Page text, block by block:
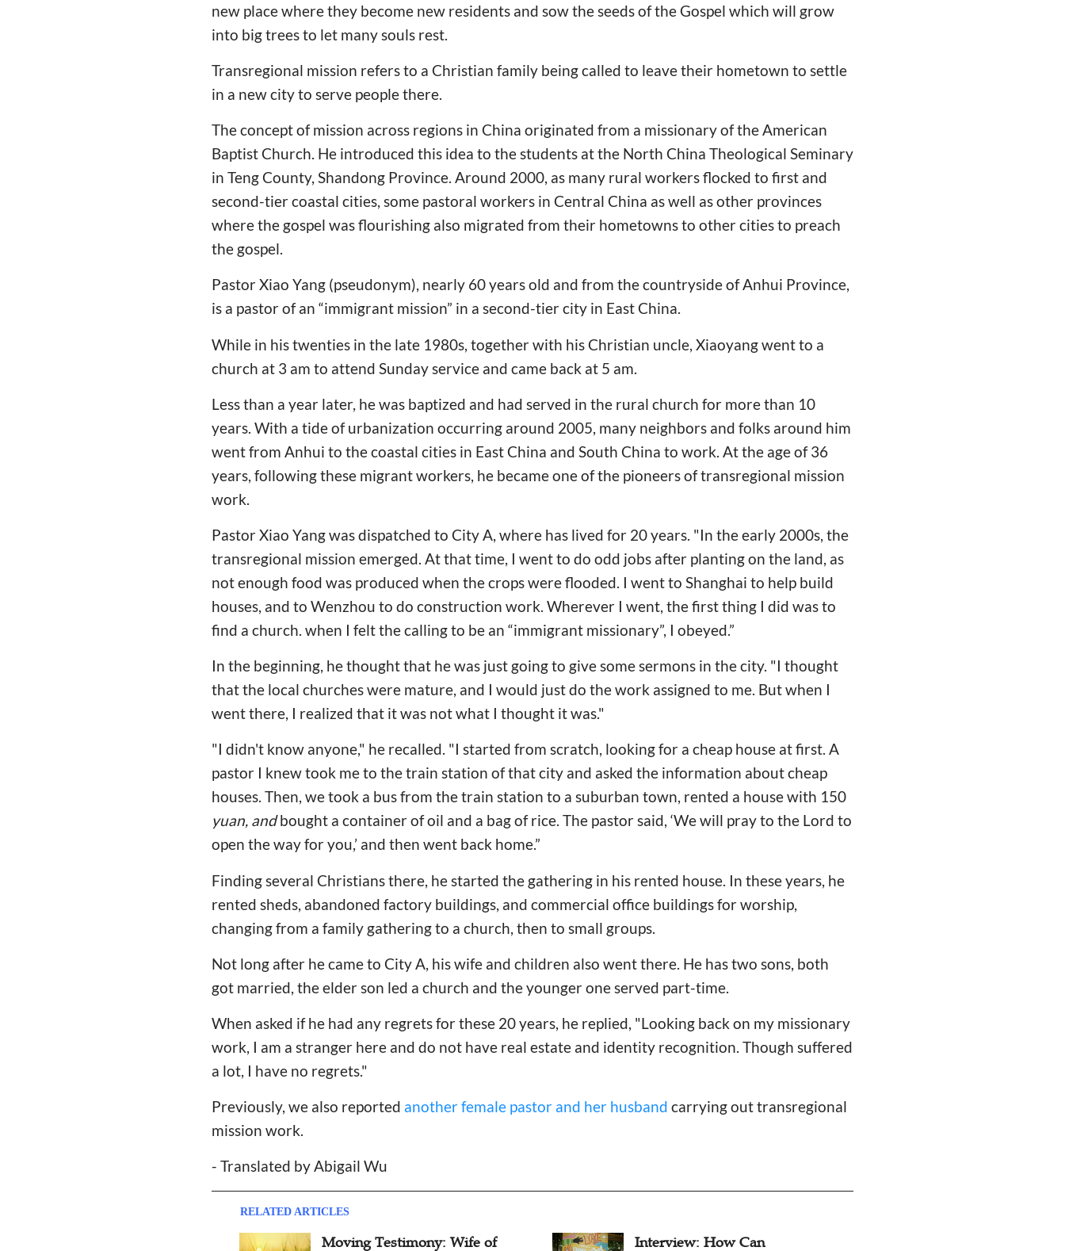
new place where they become new residents and sow the seeds of the Gospel which will grow
into big trees to let many souls rest.
Transregional mission refers to a Christian family being called to leave their hometown to settle
in a new city to serve people there.
The concept of mission across regions in China originated from a missionary of the American
Baptist Church. He introduced this idea to the students at the North China Theological Seminary
in Teng County, Shandong Province. Around 2000, as many rural workers flocked to first and
second-tier coastal cities, some pastoral workers in Central China as well as other provinces
where the gospel was flourishing also migrated from their hometowns to other cities to preach
the gospel.
Pastor Xiao Yang (pseudonym), nearly 60 years old and from the countryside of Anhui Province,
is a pastor of an “immigrant mission” in a second-tier city in East China.
While in his twenties in the late 1980s, together with his Christian uncle, Xiaoyang went to a
church at 3 am to attend Sunday service and came back at 5 am.
Less than a year later, he was baptized and had served in the rural church for more than 10
years. With a tide of urbanization occurring around 2005, many neighbors and folks around him
went from Anhui to the coastal cities in East China and South China to work. At the age of 36
years, following these migrant workers, he became one of the pioneers of transregional mission
work.
Pastor Xiao Yang was dispatched to City A, where has lived for 20 years. "In the early 2000s, the
transregional mission emerged. At that time, I went to do odd jobs after planting on the land, as
not enough food was produced when the crops were flooded. I went to Shanghai to help build
houses, and to Wenzhou to do construction work. Wherever I went, the first thing I did was to
find a church. when I felt the calling to be an “immigrant missionary”, I obeyed.”
In the beginning, he thought that he was just going to give some sermons in the city. "I thought
that the local churches were mature, and I would just do the work assigned to me. But when I
went there, I realized that it was not what I thought it was."
"I didn't know anyone," he recalled. "I started from scratch, looking for a cheap house at first. A
pastor I knew took me to the train station of that city and asked the information about cheap
houses. Then, we took a bus from the train station to a suburban town, rented a house with 150
yuan, andbought a container of oil and a bag of rice. The pastor said, ‘We will pray to the Lord to
open the way for you,’ and then went back home.”
Finding several Christians there, he started the gathering in his rented house. In these years, he
rented sheds, abandoned factory buildings, and commercial office buildings for worship,
changing from a family gathering to a church, then to small groups.
Not long after he came to City A, his wife and children also went there. He has two sons, both
got married, the elder son led a church and the younger one served part-time.
When asked if he had any regrets for these 20 years, he replied, "Looking back on my missionary
work, I am a stranger here and do not have real estate and identity recognition. Though suffered
a lot, I have no regrets."
Previously, we also reported another female pastor and her husband carrying out transregional
mission work.
- Translated by Abigail Wu
RELATED ARTICLES
Interview: How Can
What Impact Does Migrant